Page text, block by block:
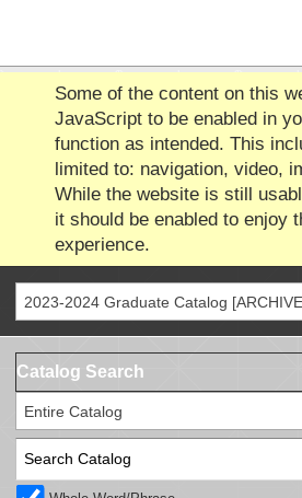
Some of the content on this
JavaScript to be enabled in
function as intended. This
limited to: navigation, video,
While the website is still
it should be enabled to enjoy
experience.
2023-2024 Graduate Catalog
Catalog Search
Entire Catalog